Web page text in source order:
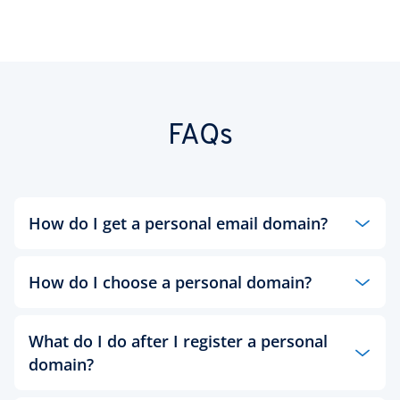
FAQs
How do I get a personal email domain?
own email domain, helping you to craft a
professional appearance and stand out from the
How do I choose a personal domain?
When it comes to the domain name for your
personal website, it makes sense to go with your
name. After all, this website is all about you and
What do I do after I register a personal
domain?